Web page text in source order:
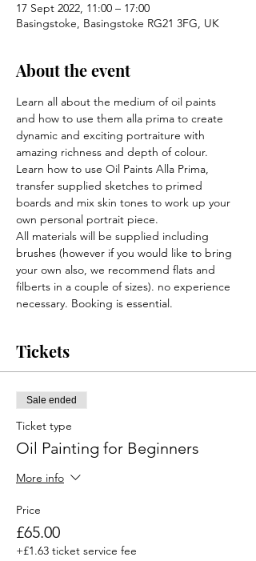
17 Sept 2022, 11:00 – 17:00
Basingstoke, Basingstoke RG21 3FG, UK
About the event
Learn all about the medium of oil paints
and how to use them alla prima to create
dynamic and exciting portraiture with
amazing richness and depth of colour.
Learn how to use Oil Paints Alla Prima,
transfer supplied sketches to primed
boards and mix skin tones to work up your
own personal portrait piece.
All materials will be supplied including
brushes (however if you would like to bring
your own also, we recommend flats and
filberts in a couple of sizes). no experience
necessary. Booking is essential.
Tickets
Sale ended
Ticket type
Oil Painting for Beginners
More info
Price
£65.00
+£1.63 ticket service fee